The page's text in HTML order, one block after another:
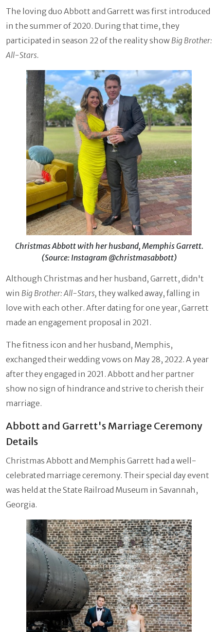
The loving duo Abbott and Garrett was first introduced
in the summer of 2020. During that time, they
participated in season 22 of the reality show Big Brother:
All-Stars.
Christmas Abbott with her husband, Memphis Garrett.
(Source: Instagram @christmasabbott)
Although Christmas and her husband, Garrett, didn't
win Big Brother: All-Stars, they walked away, falling in
love with each other. After dating for one year, Garrett
made an engagement proposal in 2021.
The fitness icon and her husband, Memphis,
exchanged their wedding vows on May 28, 2022. A year
after they engaged in 2021. Abbott and her partner
show no sign of hindrance and strive to cherish their
marriage.
Abbott and Garrett's Marriage Ceremony
Details
Christmas Abbott and Memphis Garrett had a well-
celebrated marriage ceremony. Their special day event
was held at the State Railroad Museum in Savannah,
Georgia.